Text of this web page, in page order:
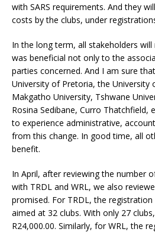
with SARS requirements. And they
costs by the clubs, under
In the long term, all stakeholders
was beneficial not only to the
parties concerned. And I am sure
University of Pretoria, the University
Makgatho University, Tshwane
Rosina Sedibane, Curro Thatchfield,
to experience administrative,
from this change. In good time, all
benefit.
In April, after reviewing the number
with TRDL and WRL, we also
promised. For TRDL, the registration
aimed at 32 clubs. With only 27
R24,000.00. Similarly, for WRL, the